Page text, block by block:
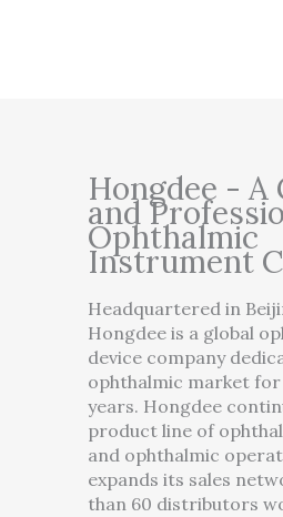
Hongdee - A
and
Ophthalmic
Instrument
Headquartered in
Hongdee is a global
device company
ophthalmic market
years. Hongdee
product line of
and ophthalmic
expands its sales
than 60 distributors